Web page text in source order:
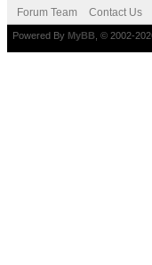
Forum Team Contact Us
Powered By MyBB , © 2002-